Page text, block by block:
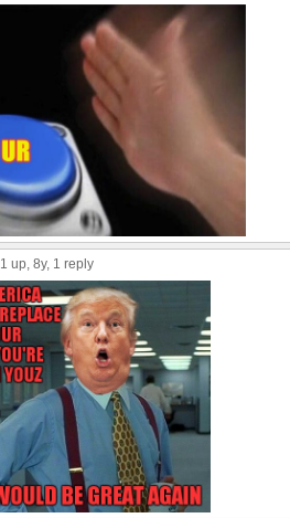
1 up, 8y, 1 reply